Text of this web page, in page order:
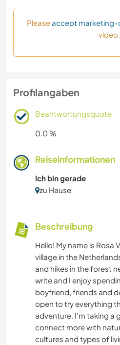
Pleaseaccept marketing-
video.
Profilangaben
Beantwortungsquote
0.0 %
Reiseinformationen
Ich bin gerade
zu Hause
Beschreibung
Hello! My name is Rosa
village in the
and hikes in the forest
write and I enjoy
boyfriend, friends and
open to try everything
adventure. I'm taking a
connect more with
cultures and types of